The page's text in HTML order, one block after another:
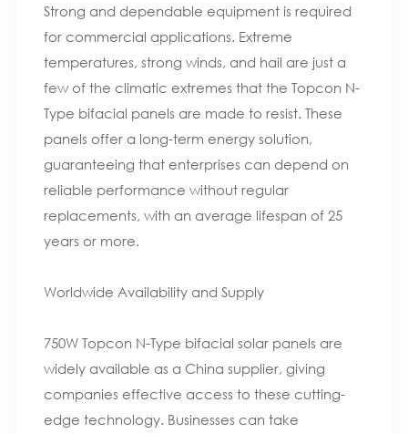
Strong and dependable equipment is required
for commercial applications. Extreme
temperatures, strong winds, and hail are just a
few of the climatic extremes that the Topcon N-
Type bifacial panels are made to resist. These
panels offer a long-term energy solution,
guaranteeing that enterprises can depend on
reliable performance without regular
replacements, with an average lifespan of 25
years or more.
Worldwide Availability and Supply
750W Topcon N-Type bifacial solar panels are
widely available as a China supplier, giving
companies effective access to these cutting-
edge technology. Businesses can take